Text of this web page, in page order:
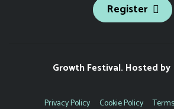
Register
Growth Festival. Hosted by
Privacy Policy Cookie Policy